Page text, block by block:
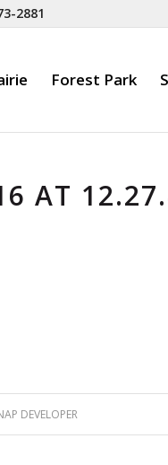
2881
Forest Park
AT
DEVELOPER